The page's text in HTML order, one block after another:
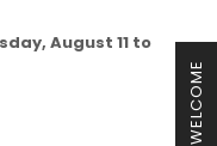
WELCOME
August 11 to